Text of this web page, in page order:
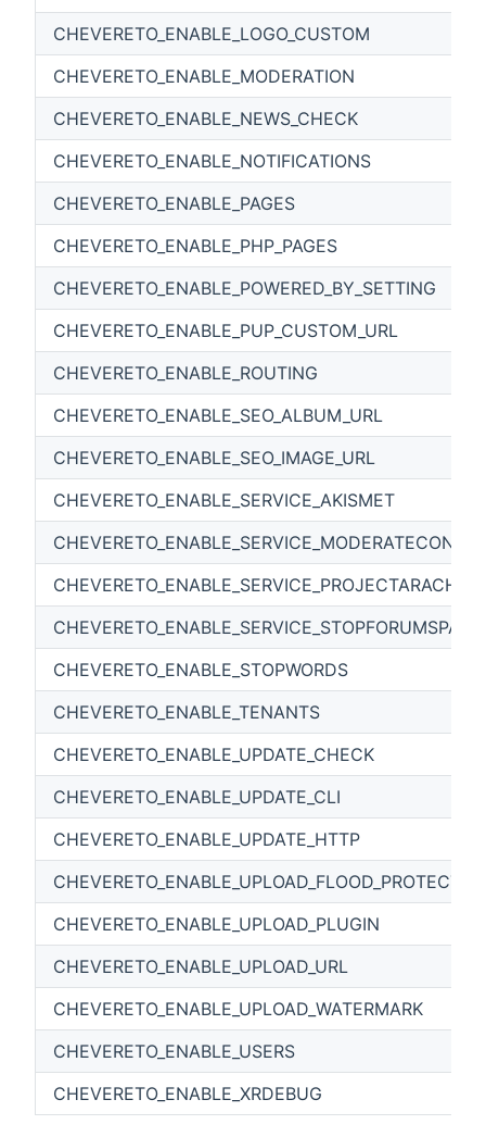
CHEVERETO_ENABLE_LOGO_CUSTOM
CHEVERETO_ENABLE_MODERATION
CHEVERETO_ENABLE_NEWS_CHECK
CHEVERETO_ENABLE_NOTIFICATIONS
CHEVERETO_ENABLE_PAGES
CHEVERETO_ENABLE_PHP_PAGES
CHEVERETO_ENABLE_POWERED_BY_SETTING
CHEVERETO_ENABLE_PUP_CUSTOM_URL
CHEVERETO_ENABLE_ROUTING
CHEVERETO_ENABLE_SEO_ALBUM_URL
CHEVERETO_ENABLE_SEO_IMAGE_URL
CHEVERETO_ENABLE_SERVICE_AKISMET
CHEVERETO_ENABLE_SERVICE_STOPFORUMSPAM
CHEVERETO_ENABLE_STOPWORDS
CHEVERETO_ENABLE_TENANTS
CHEVERETO_ENABLE_UPDATE_CHECK
CHEVERETO_ENABLE_UPDATE_CLI
CHEVERETO_ENABLE_UPDATE_HTTP
CHEVERETO_ENABLE_UPLOAD_PLUGIN
CHEVERETO_ENABLE_UPLOAD_URL
CHEVERETO_ENABLE_UPLOAD_WATERMARK
CHEVERETO_ENABLE_USERS
CHEVERETO_ENABLE_XRDEBUG